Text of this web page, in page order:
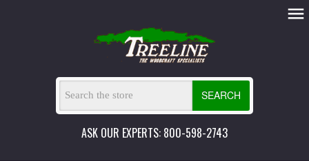
SEARCH
ASK OUR EXPERTS: 800-598-2743